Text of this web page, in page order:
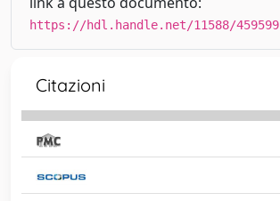
https://hdl.handle.net/11588/459599
Citazioni